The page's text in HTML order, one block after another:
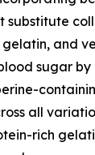
substitute
and
sugar
all
rich